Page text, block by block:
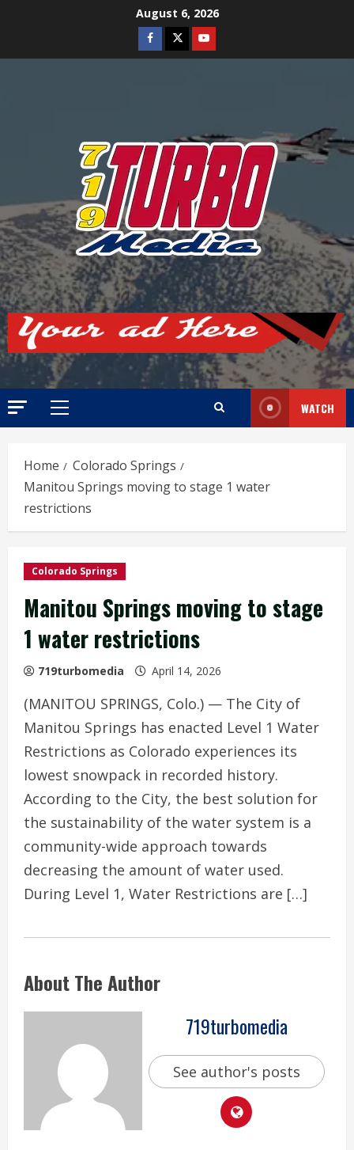
August 6, 2026
Facebook
TwitterYoutube
Primary
WATCH
Home
Colorado Springs
Manitou Springs moving to stage 1 water
restrictions
Colorado Springs
Manitou Springs moving to stage
1 water restrictions
719turbomedia April 14, 2026
(MANITOU SPRINGS, Colo.) — The City of
Manitou Springs has enacted Level 1 Water
Restrictions as Colorado experiences its
lowest snowpack in recorded history.
According to the City, the best solution for
the sustainability of the water system is a
community-wide approach towards
decreasing the amount of water used.
During Level 1, Water Restrictions are […]
About The Author
719turbomedia
See author's posts